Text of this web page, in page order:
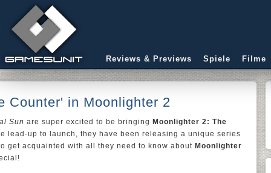
Reviews & Previews Spiele Filme
Counter' in Moonlighter 2
Sun are super excited to be bringing Moonlighter 2: The
lead-up to launch, they have been releasing a unique series
get acquainted with all they need to know about Moonlighter